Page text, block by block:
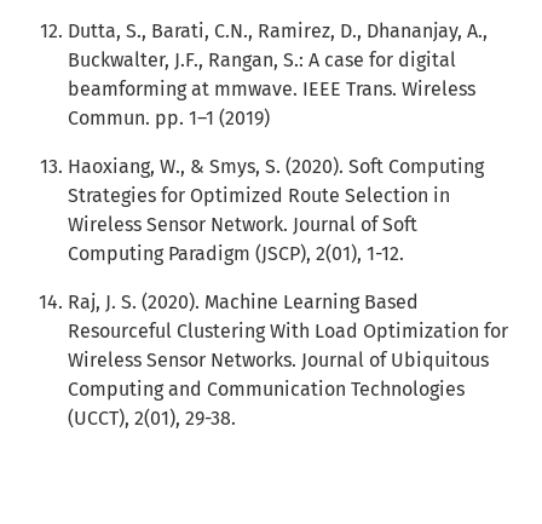
Dutta, S., Barati, C.N., Ramirez, D., Dhananjay, A.,
Buckwalter, J.F., Rangan, S.: A case for digital
beamforming at mmwave. IEEE Trans. Wireless
Commun. pp. 1–1 (2019)
Haoxiang, W., & Smys, S. (2020). Soft Computing
Strategies for Optimized Route Selection in
Wireless Sensor Network. Journal of Soft
Computing Paradigm (JSCP), 2(01), 1-12.
Raj, J. S. (2020). Machine Learning Based
Resourceful Clustering With Load Optimization for
Wireless Sensor Networks. Journal of Ubiquitous
Computing and Communication Technologies
(UCCT), 2(01), 29-38.